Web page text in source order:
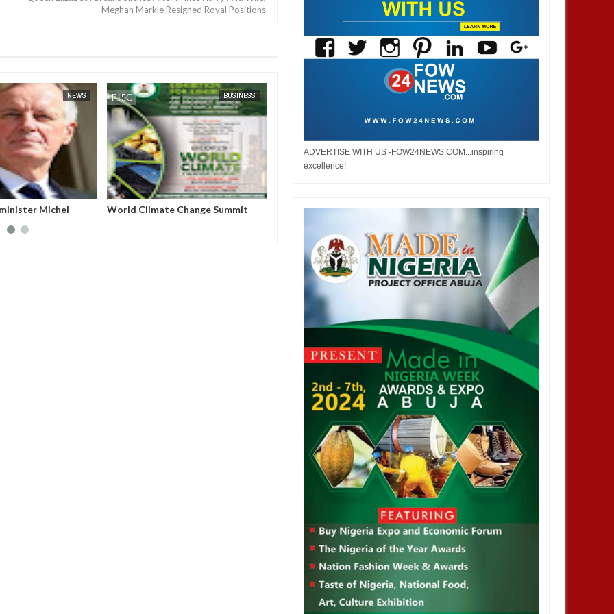
Meghan Markle Resigned Royal Positions
JAN 13, 2025
NEWS
Michel
confidence vote
BUSINESS
World Climate Change Summit
AFRICA
Host a Side Event or Exhibit at the
About WEIFORUM...World
Economic and Investment Forum
ADVERTISE WITH US -FOW24NEWS.COM...inspiring
excellence!